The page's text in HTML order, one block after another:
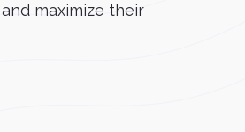
maximize their